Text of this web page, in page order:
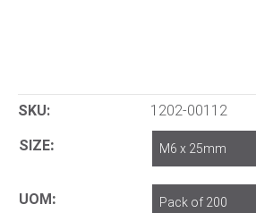
SKU: 1202-00112
SIZE
UOM